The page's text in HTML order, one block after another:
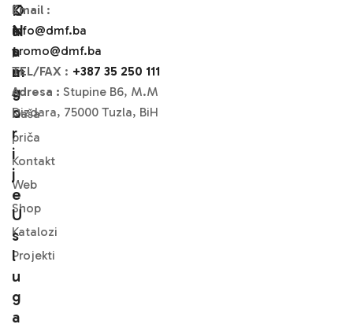
O
N
A
M
A
Naša
priča
Kontakt
Web
Shop
Katalozi
Projekti
K
A
T
A
G
O
R
I
J
E
U
S
L
U
G
A
Email :
info@dmf.ba
promo@dmf.ba
TEL/FAX : +387 35 250 111
Adresa : Stupine B6, M.M
Dizdara, 75000 Tuzla, BiH